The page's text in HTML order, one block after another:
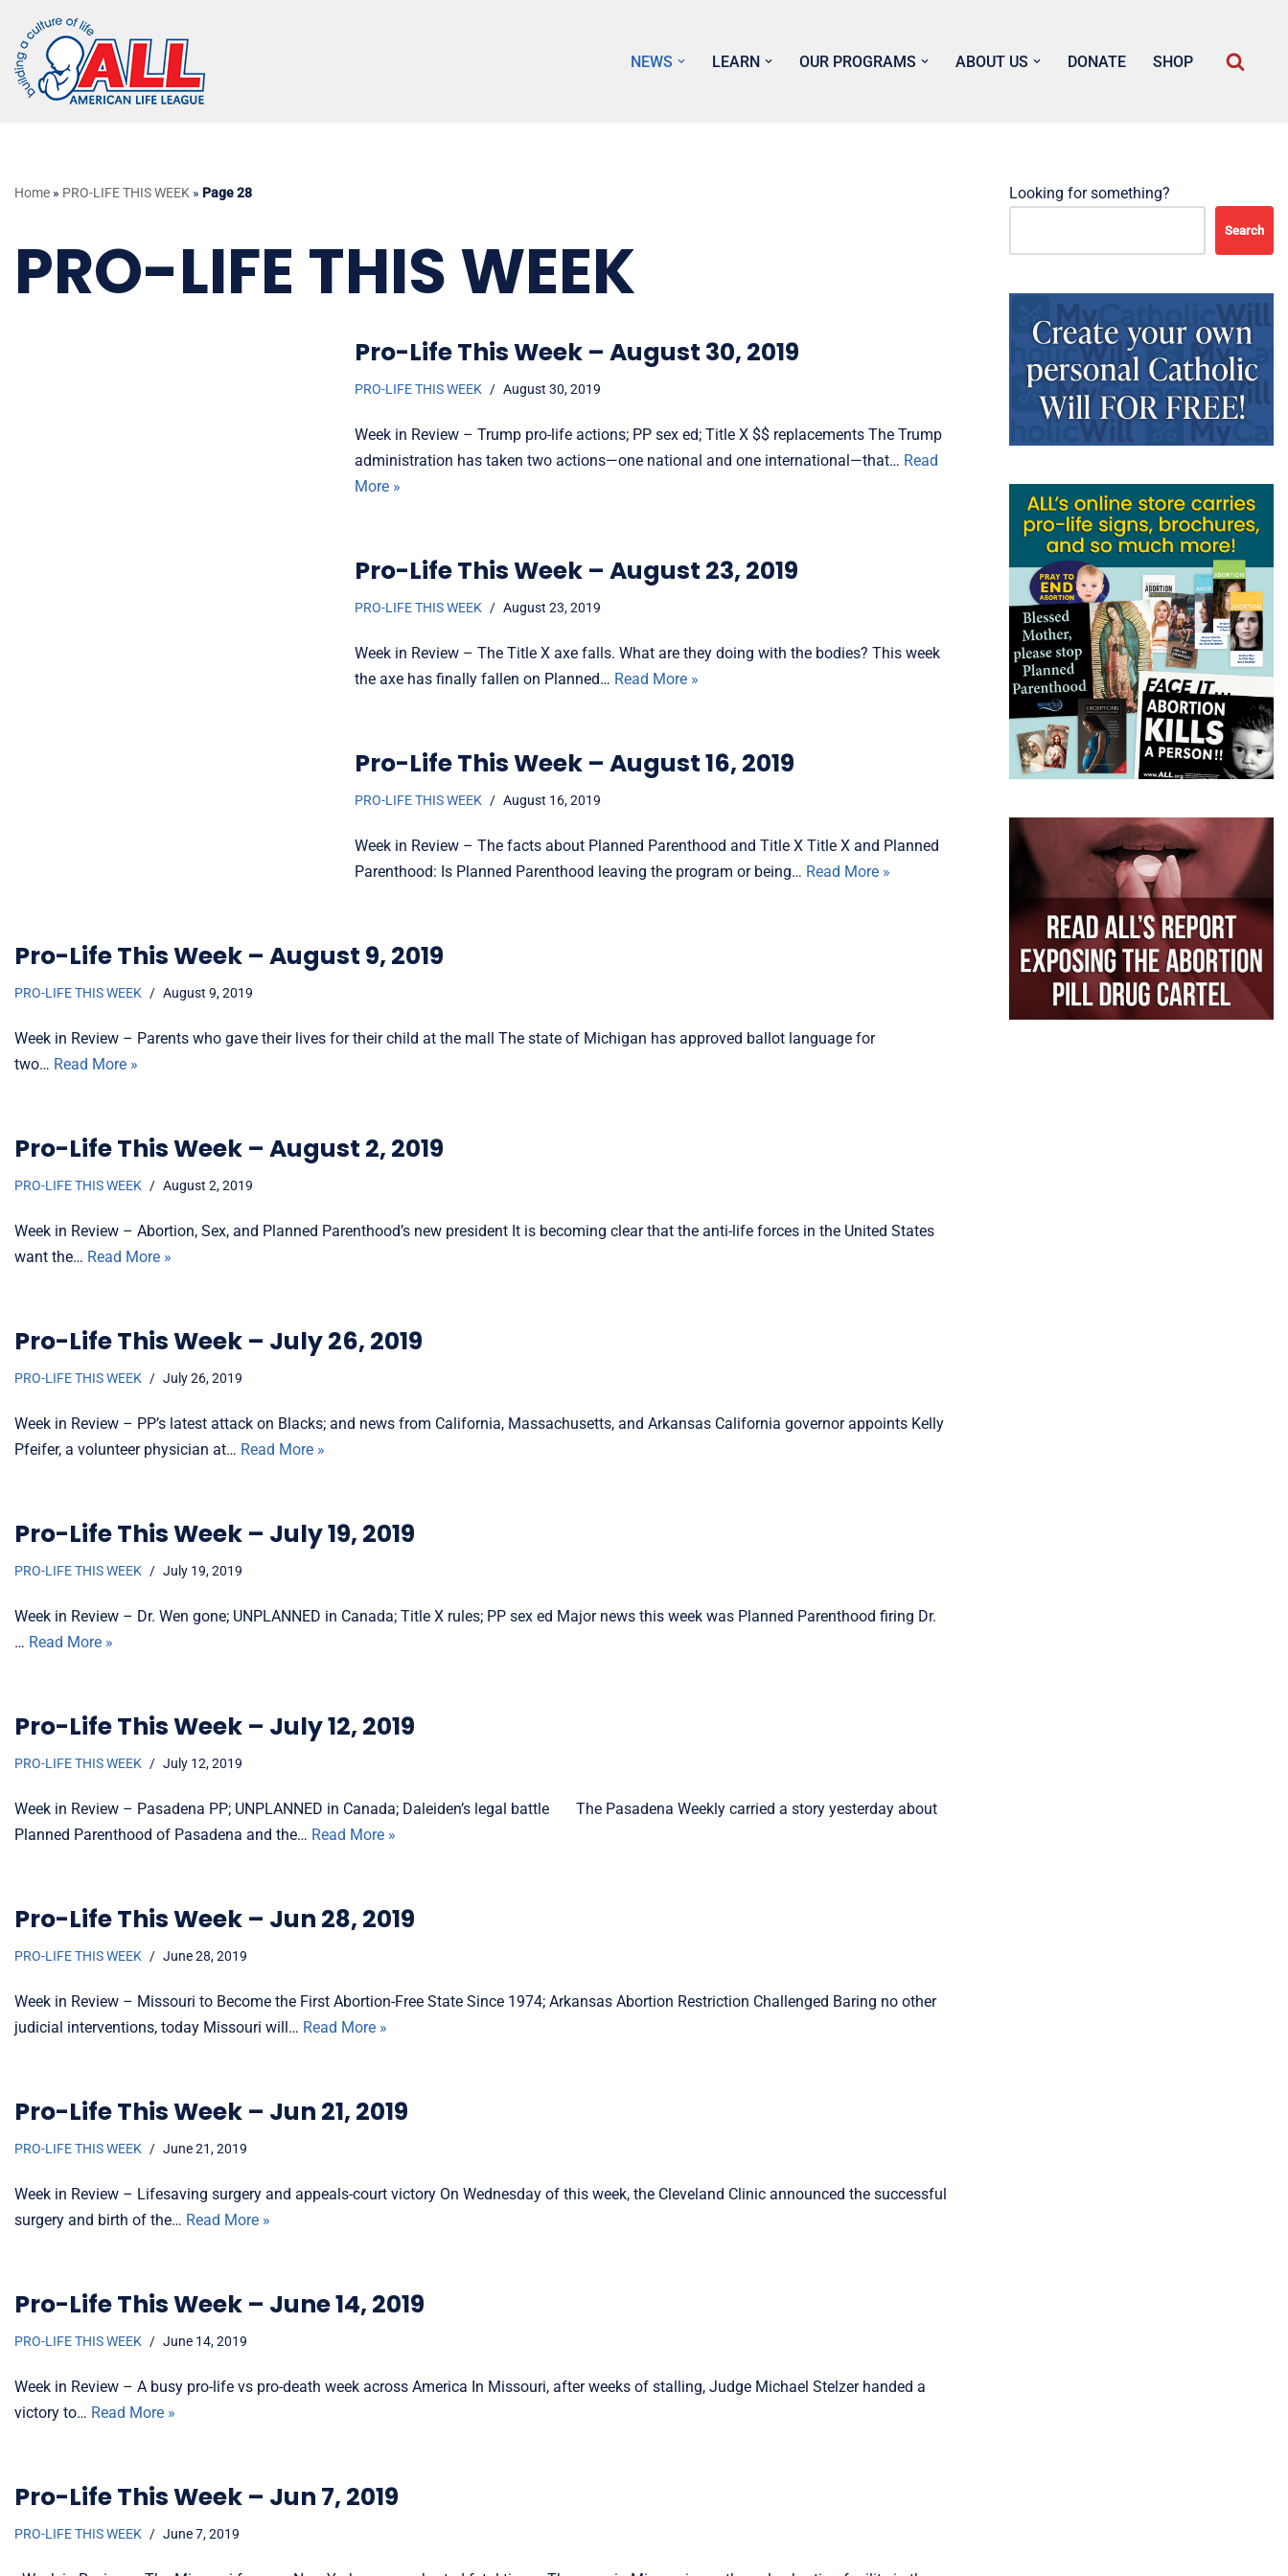
Skip
to
content
NEWS LEARN OUR PROGRAMS ABOUT US DONATE SHOP
Home » PRO-LIFE THIS WEEK » Page 28
PRO-LIFE THIS WEEK
Pro-Life This Week – August 30, 2019
PRO-LIFE THIS WEEK August 30, 2019
Week in Review – Trump pro-life actions; PP sex ed; Title X $$ replacements The Trump
administration has taken two actions—one national and one international—that… Read
More »
Pro-Life This Week – August 23, 2019
PRO-LIFE THIS WEEK August 23, 2019
Week in Review – The Title X axe falls. What are they doing with the bodies? This week
the axe has finally fallen on Planned… Read More »
Pro-Life This Week – August 16, 2019
PRO-LIFE THIS WEEK August 16, 2019
Week in Review – The facts about Planned Parenthood and Title X Title X and Planned
Parenthood: Is Planned Parenthood leaving the program or being… Read More »
Pro-Life This Week – August 9, 2019
PRO-LIFE THIS WEEK August 9, 2019
Week in Review – Parents who gave their lives for their child at the mall The state of Michigan has approved ballot language for
two… Read More »
Pro-Life This Week – August 2, 2019
PRO-LIFE THIS WEEK August 2, 2019
Week in Review – Abortion, Sex, and Planned Parenthood’s new president It is becoming clear that the anti-life forces in the United States
want the… Read More »
Pro-Life This Week – July 26, 2019
PRO-LIFE THIS WEEK July 26, 2019
Week in Review – PP’s latest attack on Blacks; and news from California, Massachusetts, and Arkansas California governor appoints Kelly
Pfeifer, a volunteer physician at… Read More »
Pro-Life This Week – July 19, 2019
PRO-LIFE THIS WEEK July 19, 2019
Week in Review – Dr. Wen gone; UNPLANNED in Canada; Title X rules; PP sex ed Major news this week was Planned Parenthood firing Dr.
… Read More »
Pro-Life This Week – July 12, 2019
PRO-LIFE THIS WEEK July 12, 2019
Week in Review – Pasadena PP; UNPLANNED in Canada; Daleiden’s legal battle The Pasadena Weekly carried a story yesterday about
Planned Parenthood of Pasadena and the… Read More »
Pro-Life This Week – Jun 28, 2019
PRO-LIFE THIS WEEK June 28, 2019
Week in Review – Missouri to Become the First Abortion-Free State Since 1974; Arkansas Abortion Restriction Challenged Baring no other
judicial interventions, today Missouri will… Read More »
Pro-Life This Week – Jun 21, 2019
PRO-LIFE THIS WEEK June 21, 2019
Week in Review – Lifesaving surgery and appeals-court victory On Wednesday of this week, the Cleveland Clinic announced the successful
surgery and birth of the… Read More »
Pro-Life This Week – June 14, 2019
PRO-LIFE THIS WEEK June 14, 2019
Week in Review – A busy pro-life vs pro-death week across America In Missouri, after weeks of stalling, Judge Michael Stelzer handed a
victory to… Read More »
Pro-Life This Week – Jun 7, 2019
PRO-LIFE THIS WEEK June 7, 2019
Looking for something?
Search